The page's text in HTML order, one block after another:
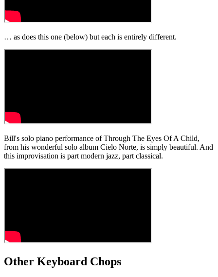
… as does this one (below) but each is entirely different.
Bill's solo piano performance of Through The Eyes Of A Child,
from his wonderful solo album Cielo Norte, is simply beautiful. And
this improvisation is part modern jazz, part classical.
Other Keyboard Chops